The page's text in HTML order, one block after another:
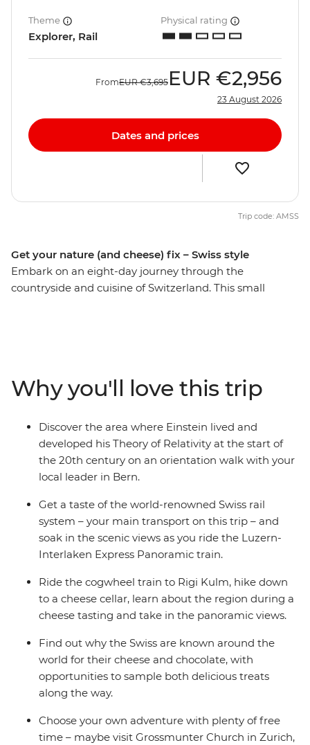
Get your nature (and cheese) fix – Swiss style
Embark on an eight-day journey through the
countryside and cuisine of Switzerland. This small
guided tour of a local cheese cellar, explore Grindelwald
at your own pace and, if you fell like, treat your taste
buds to plenty of chocolate along the way!
Theme
Explorer, Rail
Physical rating
FromEUR €3,695 EUR €2,956
23 August 2026
Dates and prices
Trip code: AMSS
Why you'll love this trip
Discover the area where Einstein lived and
developed his Theory of Relativity at the start of
the 20th century on an orientation walk with your
local leader in Bern.
Get a taste of the world-renowned Swiss rail
system – your main transport on this trip – and
soak in the scenic views as you ride the Luzern-
Interlaken Express Panoramic train.
Ride the cogwheel train to Rigi Kulm, hike down
to a cheese cellar, learn about the region during a
cheese tasting and take in the panoramic views.
Find out why the Swiss are known around the
world for their cheese and chocolate, with
opportunities to sample both delicious treats
along the way.
Choose your own adventure with plenty of free
time – maybe visit Grossmunter Church in Zurich,